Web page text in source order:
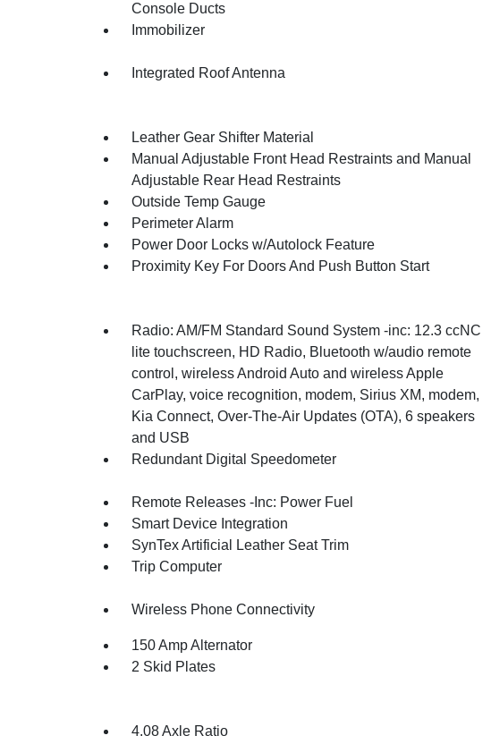
Console Ducts
Immobilizer
Integrated Roof Antenna
Leather Gear Shifter Material
Manual Adjustable Front Head Restraints and Manual
Adjustable Rear Head Restraints
Outside Temp Gauge
Perimeter Alarm
Power Door Locks w/Autolock Feature
Proximity Key For Doors And Push Button Start
Radio: AM/FM Standard Sound System -inc: 12.3 ccNC
lite touchscreen, HD Radio, Bluetooth w/audio remote
control, wireless Android Auto and wireless Apple
CarPlay, voice recognition, modem, Sirius XM, modem,
Kia Connect, Over-The-Air Updates (OTA), 6 speakers
and USB
Redundant Digital Speedometer
Remote Releases -Inc: Power Fuel
Smart Device Integration
SynTex Artificial Leather Seat Trim
Trip Computer
Wireless Phone Connectivity
150 Amp Alternator
2 Skid Plates
4.08 Axle Ratio